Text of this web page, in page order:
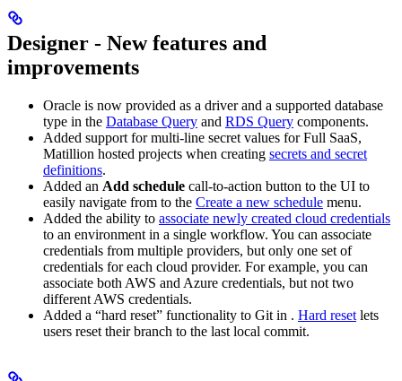
Designer - New features and
improvements
Oracle is now provided as a driver and a supported database
type in the Database Query and RDS Query components.
Added support for multi-line secret values for Full SaaS,
Matillion hosted projects when creating secrets and secret
definitions.
Added an Add schedule call-to-action button to the UI to
easily navigate from to the Create a new schedule menu.
Added the ability to associate newly created cloud credentials
to an environment in a single workflow. You can associate
credentials from multiple providers, but only one set of
credentials for each cloud provider. For example, you can
associate both AWS and Azure credentials, but not two
different AWS credentials.
Added a “hard reset” functionality to Git in . Hard reset lets
users reset their branch to the last local commit.